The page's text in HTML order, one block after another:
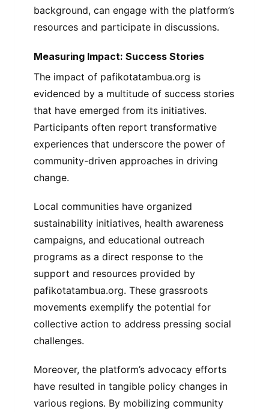
background, can engage with the platform’s
resources and participate in discussions.
Measuring Impact: Success Stories
The impact of pafikotatambua.org is
evidenced by a multitude of success stories
that have emerged from its initiatives.
Participants often report transformative
experiences that underscore the power of
community-driven approaches in driving
change.
Local communities have organized
sustainability initiatives, health awareness
campaigns, and educational outreach
programs as a direct response to the
support and resources provided by
pafikotatambua.org. These grassroots
movements exemplify the potential for
collective action to address pressing social
challenges.
Moreover, the platform’s advocacy efforts
have resulted in tangible policy changes in
various regions. By mobilizing community